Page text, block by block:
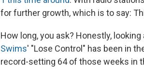
for further growth, which is to say:
How long, you ask? Honestly,
Swims' "Lose Control" has been in
record-setting 64 of those weeks in